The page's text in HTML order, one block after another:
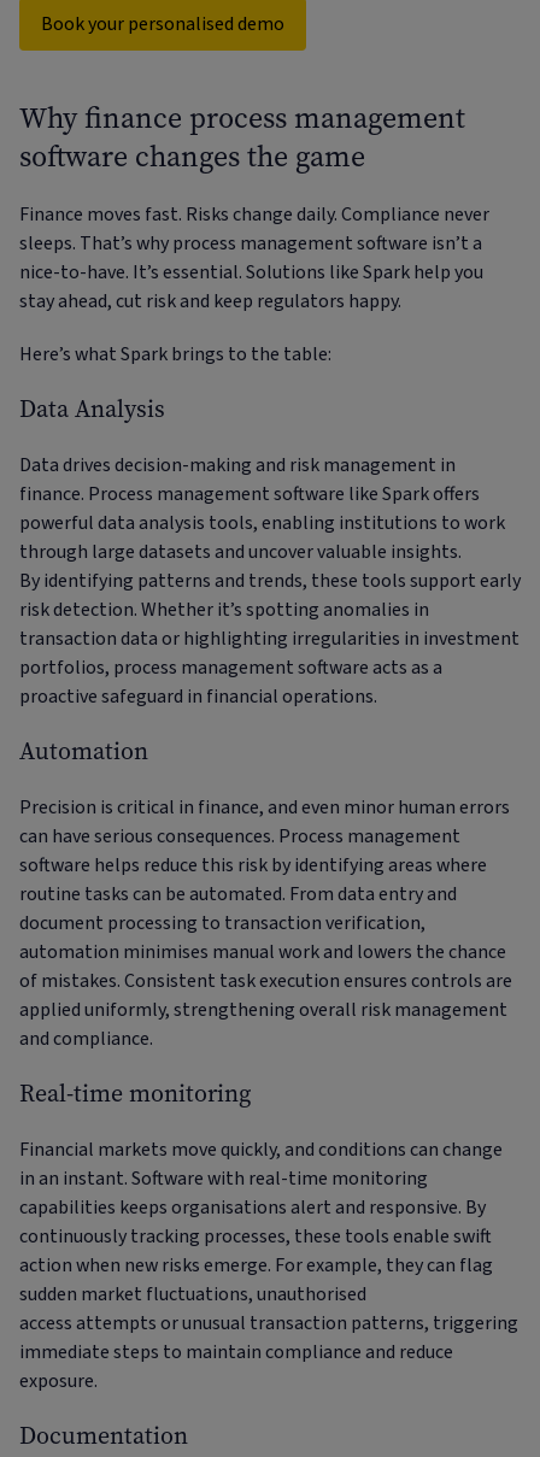
Book your personalised demo
Why finance process management
software changes the game
Finance moves fast. Risks change daily. Compliance never
sleeps. That’s why process management software isn’t a
nice-to-have. It’s essential. Solutions like Spark help you
stay ahead, cut risk and keep regulators happy.
Here’s what Spark brings to the table:
Data Analysis
Data drives decision-making and risk management in
finance. Process management software like Spark offers
powerful data analysis tools, enabling institutions to work
through large datasets and uncover valuable insights.
By identifying patterns and trends, these tools support early
risk detection. Whether it’s spotting anomalies in
transaction data or highlighting irregularities in investment
portfolios, process management software acts as a
proactive safeguard in financial operations.
Automation
Precision is critical in finance, and even minor human errors
can have serious consequences. Process management
software helps reduce this risk by identifying areas where
routine tasks can be automated. From data entry and
document processing to transaction verification,
automation minimises manual work and lowers the chance
of mistakes. Consistent task execution ensures controls are
applied uniformly, strengthening overall risk management
and compliance.
Real-time monitoring
Financial markets move quickly, and conditions can change
in an instant. Software with real-time monitoring
capabilities keeps organisations alert and responsive. By
continuously tracking processes, these tools enable swift
action when new risks emerge. For example, they can flag
sudden market fluctuations, unauthorised
access attempts or unusual transaction patterns, triggering
immediate steps to maintain compliance and reduce
exposure.
Documentation